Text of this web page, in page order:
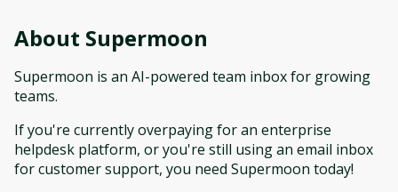
About Supermoon
Supermoon is an AI-powered team inbox for growing
teams.
If you're currently overpaying for an enterprise
helpdesk platform, or you're still using an email inbox
for customer support, you need Supermoon today!